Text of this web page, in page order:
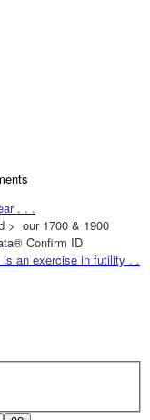
. . .
> our 1700 & 1900
Confirm ID
is an exercise in futility . .